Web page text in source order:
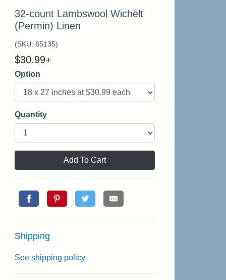
32-count Lambswool Wichelt
(Permin) Linen
(SKU: 65135)
$30.99+
Option
Quantity
Add To Cart
Shipping
See shipping policy